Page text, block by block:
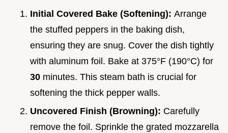
Initial Covered Bake (Softening): Arrange
the stuffed peppers in the baking dish,
ensuring they are snug. Cover the dish tightly
with aluminum foil. Bake at 375°F (190°C) for
30 minutes. This steam bath is crucial for
softening the thick pepper walls.
Uncovered Finish (Browning): Carefully
remove the foil. Sprinkle the grated mozzarella